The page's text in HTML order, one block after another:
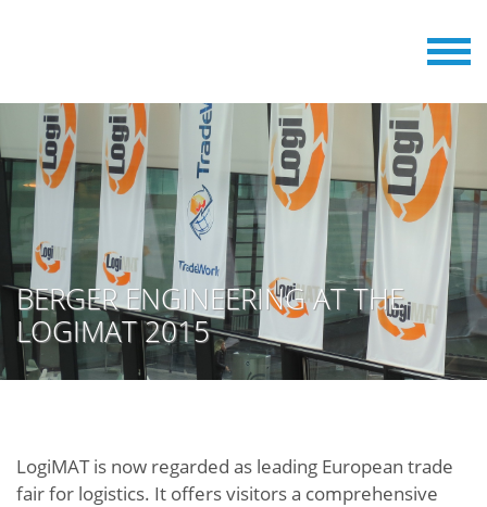
BERGER ENGINEERING AT THE
LOGIMAT 2015
LogiMAT is now regarded as leading European trade
fair for logistics. It offers visitors a comprehensive